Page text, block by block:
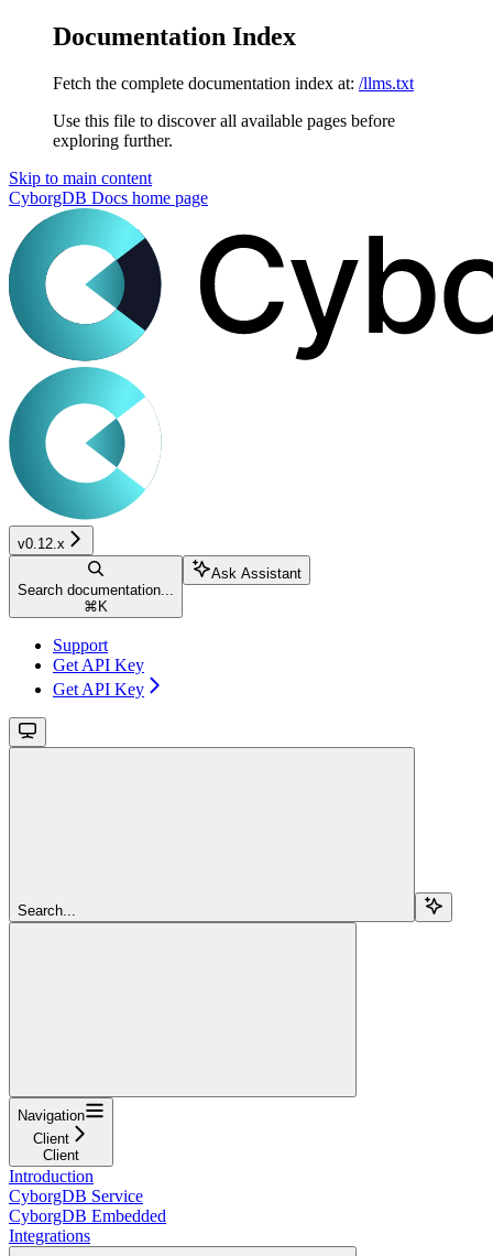
Documentation Index
Fetch the complete documentation index at: /llms.txt
Use this file to discover all available pages before
exploring further.
Skip to main content
CyborgDB Docs home page
v0.12.x
Search documentation...
⌘ K
Ask Assistant
Support
Get API Key
Get API Key
Search...
Navigation
Client
Client
Introduction
CyborgDB Service
CyborgDB Embedded
Integrations